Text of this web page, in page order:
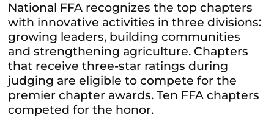
National FFA recognizes the top chapters
with innovative activities in three divisions:
growing leaders, building communities
and strengthening agriculture. Chapters
that receive three-star ratings during
judging are eligible to compete for the
premier chapter awards. Ten FFA chapters
competed for the honor.